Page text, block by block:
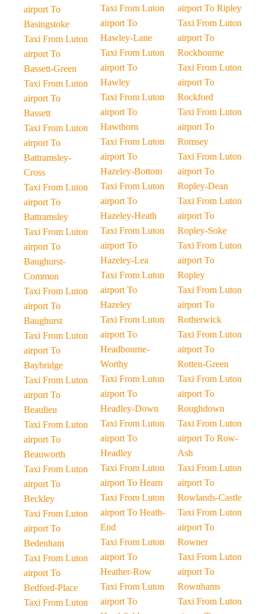
airport To
Basingstoke
Taxi From Luton
airport To
Bassett-Green
Taxi From Luton
airport To
Bassett
Taxi From Luton
airport To
Battramsley-
Cross
Taxi From Luton
airport To
Battramsley
Taxi From Luton
airport To
Baughurst-
Common
Taxi From Luton
airport To
Baughurst
Taxi From Luton
airport To
Baybridge
Taxi From Luton
airport To
Beaulieu
Taxi From Luton
airport To
Beauworth
Taxi From Luton
airport To
Beckley
Taxi From Luton
airport To
Bedenham
Taxi From Luton
airport To
Bedford-Place
Taxi From Luton
Taxi From Luton
airport To
Hawley-Lane
Taxi From Luton
airport To
Hawley
Taxi From Luton
airport To
Hawthorn
Taxi From Luton
airport To
Hazeley-Bottom
Taxi From Luton
airport To
Hazeley-Heath
Taxi From Luton
airport To
Hazeley-Lea
Taxi From Luton
airport To
Hazeley
Taxi From Luton
airport To
Headbourne-
Worthy
Taxi From Luton
airport To
Headley-Down
Taxi From Luton
airport To
Headley
Taxi From Luton
airport To Hearn
Taxi From Luton
airport To Heath-
End
Taxi From Luton
airport To
Heather-Row
Taxi From Luton
airport To
airport To Ripley
Taxi From Luton
airport To
Rockbourne
Taxi From Luton
airport To
Rockford
Taxi From Luton
airport To
Romsey
Taxi From Luton
airport To
Ropley-Dean
Taxi From Luton
airport To
Ropley-Soke
Taxi From Luton
airport To
Ropley
Taxi From Luton
airport To
Rotherwick
Taxi From Luton
airport To
Rotten-Green
Taxi From Luton
airport To
Roughdown
Taxi From Luton
airport To Row-
Ash
Taxi From Luton
airport To
Rowlands-Castle
Taxi From Luton
airport To
Rowner
Taxi From Luton
airport To
Rownhams
Taxi From Luton